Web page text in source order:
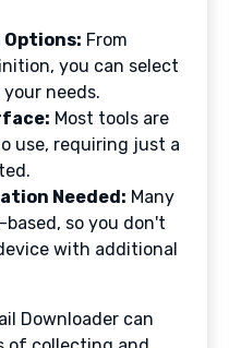
From
you can select
needs.
Most tools are
use, requiring just a
Needed: Many
so you don't
with additional
Downloader can